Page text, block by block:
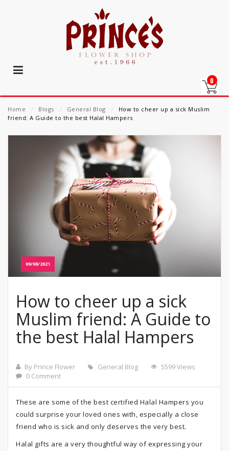
0
Home ⁄ Blogs ⁄ General Blog ⁄
How to cheer up a sick Muslim
friend: A Guide to the best Halal Hampers
09/08/2021
How to cheer up a sick
Muslim friend: A Guide to
the best Halal Hampers
By Prince Flower General Blog
5599 Views
0 Comment
These are some of the best certified Halal Hampers you
could surprise your loved ones with, especially a close
friend who is sick and only deserves the very best.
Halal gifts are a very thoughtful way of expressing your